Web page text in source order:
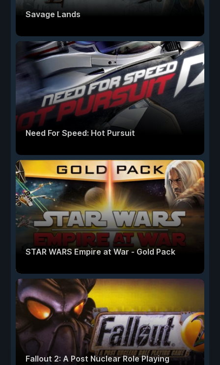
Savage Lands
Need For Speed: Hot Pursuit
STAR WARS Empire at War - Gold Pack
Fallout 2: A Post Nuclear Role Playing